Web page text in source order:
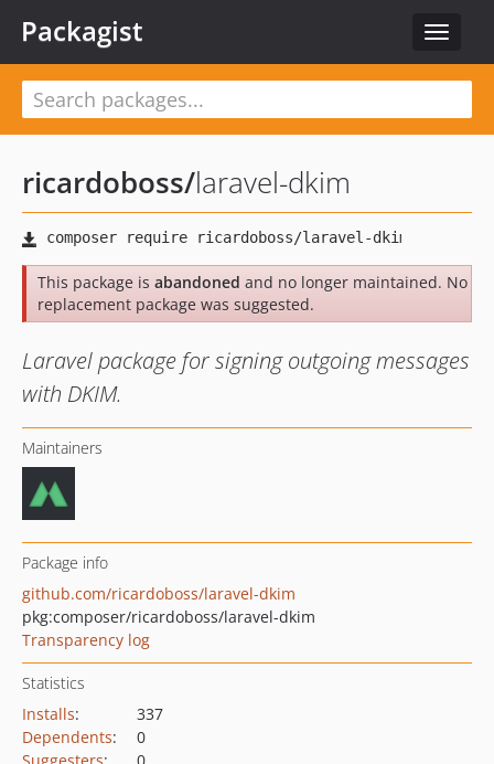
Toggle
Packagist
ricardoboss/laravel-dkim
This package is abandoned and no longer maintained. No
replacement package was suggested.
Laravel package for signing outgoing messages
with DKIM.
Maintainers
Package info
github.com/ricardoboss/laravel-dkim
pkg:composer/ricardoboss/laravel-dkim
Transparency log
Statistics
Installs:
337
Dependents:
0